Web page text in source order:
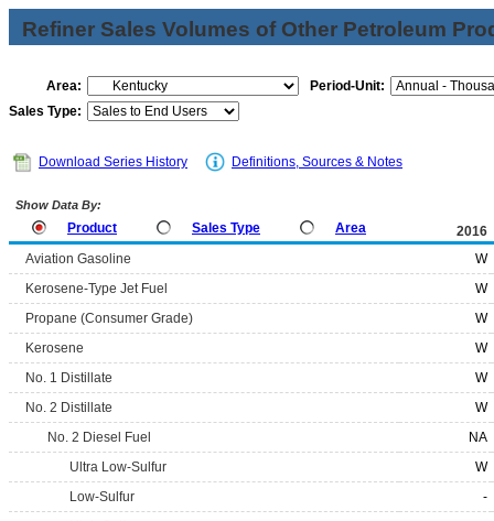
Refiner Sales Volumes of Other Petroleum
Area:
Period-Unit:
Sales Type:
Download Series History Definitions, Sources & Notes
Show Data By:
Product Sales Type Area
2016
Aviation Gasoline
W
Kerosene-Type Jet Fuel
W
Propane (Consumer Grade)
W
Kerosene
W
No. 1 Distillate
W
No. 2 Distillate
W
No. 2 Diesel Fuel
NA
Ultra Low-Sulfur
W
Low-Sulfur
-